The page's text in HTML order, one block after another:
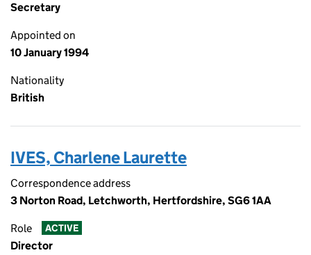
Secretary
Appointed on
10 January 1994
Nationality
British
IVES, Charlene Laurette
Correspondence address
3 Norton Road, Letchworth, Hertfordshire, SG6 1AA
Role ACTIVE
Director